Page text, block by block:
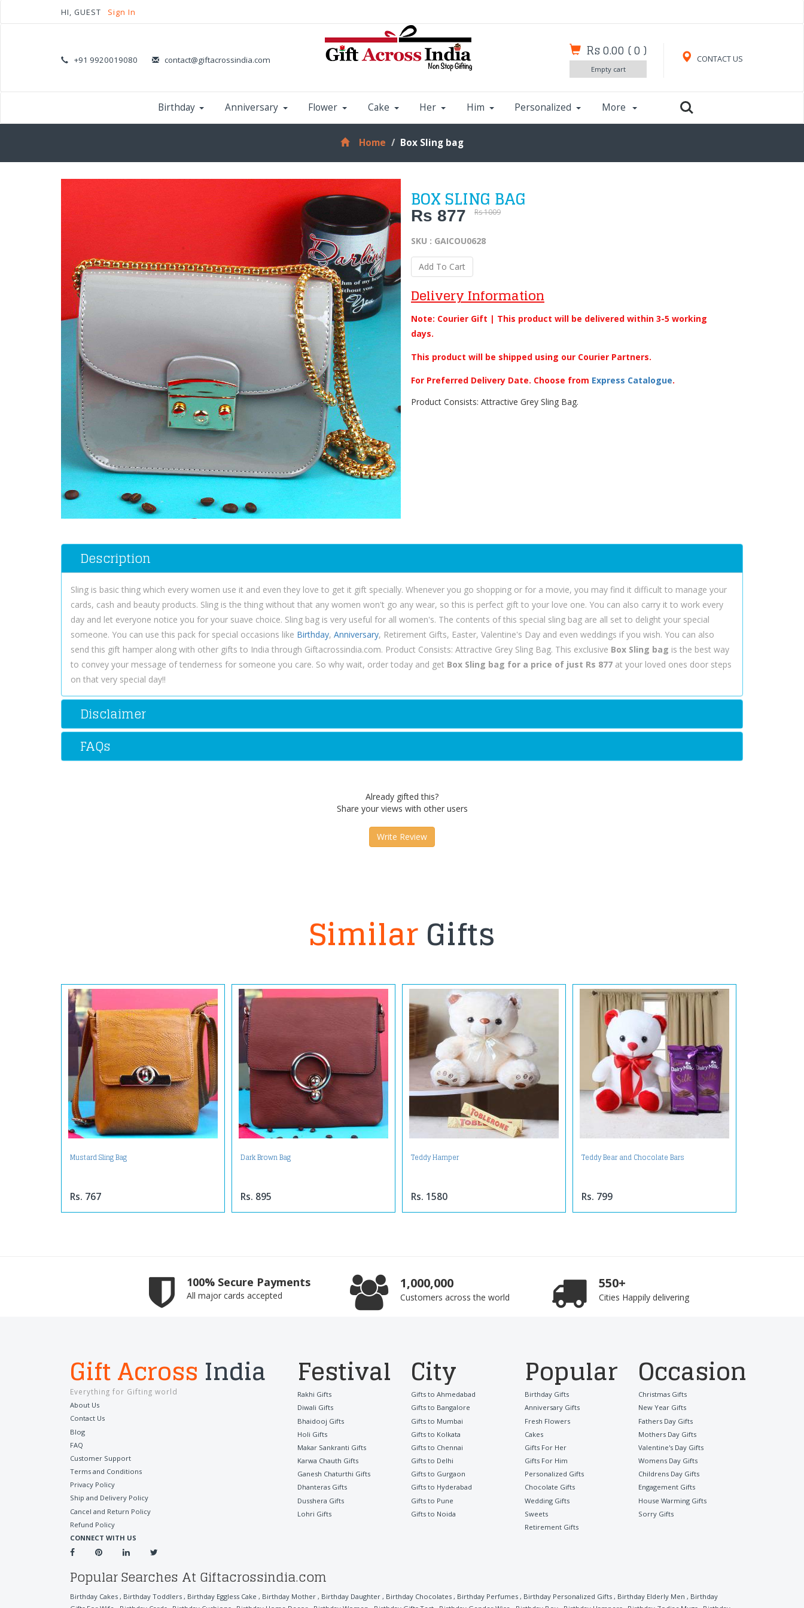
HI, GUEST Sign In
+91 9920019080 contact@giftacrossindia.com CONTACT US
Rs 0.00 (0 )
Empty cart
Birthday Anniversary Flower Cake Her Him Personalized More
Home Box Sling bag
BOX SLING BAG
Rs 877 Rs 1009
SKU : GAICOU0628
Add To Cart
Delivery Information
Note: Courier Gift | This product will be delivered within 3-5 working
days.
This product will be shipped using our Courier Partners.
For Preferred Delivery Date. Choose from Express Catalogue.
Product Consists: Attractive Grey Sling Bag.
Description
Sling is basic thing which every women use it and even they love to get it gift specially. Whenever you go shopping or for a movie, you may find it difficult to manage your
cards, cash and beauty products. Sling is the thing without that any women won't go any wear, so this is perfect gift to your love one. You can also carry it to work every
day and let everyone notice you for your suave choice. Sling bag is very useful for all women's. The contents of this special sling bag are all set to delight your special
someone. You can use this pack for special occasions like Birthday, Anniversary, Retirement Gifts, Easter, Valentine's Day and even weddings if you wish. You can also
send this gift hamper along with other gifts to India through Giftacrossindia.com. Product Consists: Attractive Grey Sling Bag. This exclusive Box Sling bag is the best way
to convey your message of tenderness for someone you care. So why wait, order today and get Box Sling bag for a price of just Rs 877 at your loved ones door steps
on that very special day!!
Disclaimer
FAQs
Already gifted this?
Share your views with other users
Write Review
SimilarGifts
Mustard Sling Bag
Rs. 767
Dark Brown Bag
Rs. 895
Teddy Hamper
Rs. 1580
Teddy Bear and Chocolate Bars
Rs. 799
100% Secure Payments
All major cards accepted
1,000,000
Customers across the world
550+
Cities Happily delivering
Gift Across India
Everything for Gifting world
About Us
Contact Us
Blog
FAQ
Customer Support
Terms and Conditions
Privacy Policy
Ship and Delivery Policy
Cancel and Return Policy
Refund Policy
CONNECT WITH US
Festival
Rakhi Gifts
Diwali Gifts
Bhaidooj Gifts
Holi Gifts
Makar Sankranti Gifts
Karwa Chauth Gifts
Ganesh Chaturthi Gifts
Dhanteras Gifts
Dusshera Gifts
Lohri Gifts
City
Gifts to Ahmedabad
Gifts to Bangalore
Gifts to Mumbai
Gifts to Kolkata
Gifts to Chennai
Gifts to Delhi
Gifts to Gurgaon
Gifts to Hyderabad
Gifts to Pune
Gifts to Noida
Popular
Birthday Gifts
Anniversary Gifts
Fresh Flowers
Cakes
Gifts For Her
Gifts For Him
Personalized Gifts
Chocolate Gifts
Wedding Gifts
Sweets
Retirement Gifts
Occasion
Christmas Gifts
New Year Gifts
Fathers Day Gifts
Mothers Day Gifts
Valentine's Day Gifts
Womens Day Gifts
Childrens Day Gifts
Engagement Gifts
House Warming Gifts
Sorry Gifts
Popular Searches At Giftacrossindia.com
Birthday Cakes , Birthday Toddlers , Birthday Eggless Cake , Birthday Mother , Birthday Daughter , Birthday Chocolates , Birthday Perfumes , Birthday Personalized Gifts , Birthday Elderly Men , Birthday